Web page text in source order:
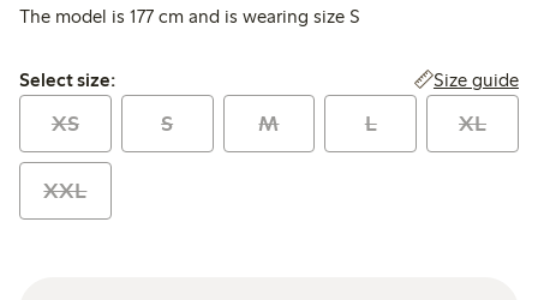
The model is 177 cm and is wearing size S
Select size:
Select size: Size guide
XS S M L XL
XXL